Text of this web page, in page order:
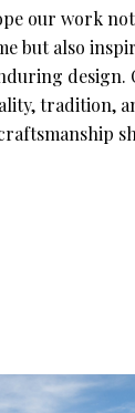
our work
but also
design.
tradition,